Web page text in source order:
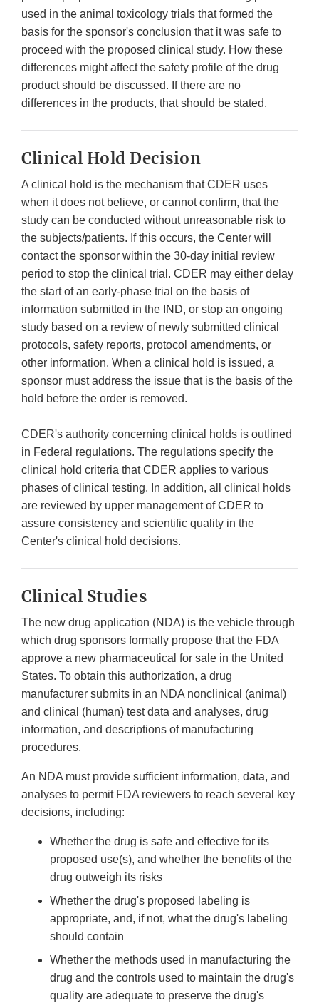
used in the animal toxicology trials that formed the
basis for the sponsor's conclusion that it was safe to
proceed with the proposed clinical study. How these
differences might affect the safety profile of the drug
product should be discussed. If there are no
differences in the products, that should be stated.
Clinical Hold Decision
A clinical hold is the mechanism that CDER uses
when it does not believe, or cannot confirm, that the
study can be conducted without unreasonable risk to
the subjects/patients. If this occurs, the Center will
contact the sponsor within the 30-day initial review
period to stop the clinical trial. CDER may either delay
the start of an early-phase trial on the basis of
information submitted in the IND, or stop an ongoing
study based on a review of newly submitted clinical
protocols, safety reports, protocol amendments, or
other information. When a clinical hold is issued, a
sponsor must address the issue that is the basis of the
hold before the order is removed.
CDER's authority concerning clinical holds is outlined
in Federal regulations. The regulations specify the
clinical hold criteria that CDER applies to various
phases of clinical testing. In addition, all clinical holds
are reviewed by upper management of CDER to
assure consistency and scientific quality in the
Center's clinical hold decisions.
Clinical Studies
The new drug application (NDA) is the vehicle through
which drug sponsors formally propose that the FDA
approve a new pharmaceutical for sale in the United
States. To obtain this authorization, a drug
manufacturer submits in an NDA nonclinical (animal)
and clinical (human) test data and analyses, drug
information, and descriptions of manufacturing
procedures.
An NDA must provide sufficient information, data, and
analyses to permit FDA reviewers to reach several key
decisions, including:
Whether the drug is safe and effective for its
proposed use(s), and whether the benefits of the
drug outweigh its risks
Whether the drug's proposed labeling is
appropriate, and, if not, what the drug's labeling
should contain
Whether the methods used in manufacturing the
drug and the controls used to maintain the drug's
quality are adequate to preserve the drug's